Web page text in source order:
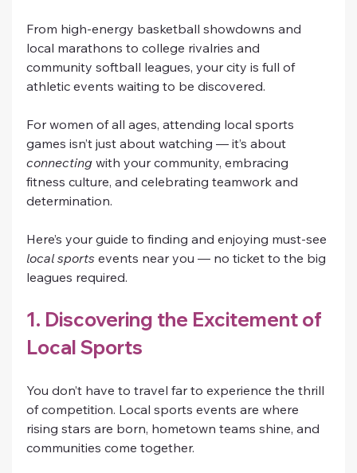
From high-energy basketball showdowns and
local marathons to college rivalries and
community softball leagues, your city is full of
athletic events waiting to be discovered.
For women of all ages, attending local sports
games isn’t just about watching — it’s about
connecting with your community, embracing
fitness culture, and celebrating teamwork and
determination.
Here’s your guide to finding and enjoying must-see
local sports events near you — no ticket to the big
leagues required.
1. Discovering the Excitement of
Local Sports
You don’t have to travel far to experience the thrill
of competition. Local sports events are where
rising stars are born, hometown teams shine, and
communities come together.